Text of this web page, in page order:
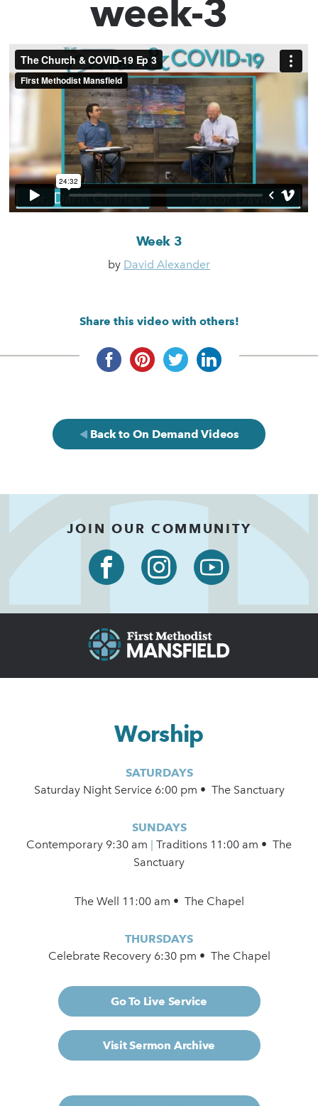
week-3
Week 3
by David Alexander
Share this video with others!
Back to On Demand Videos
JOIN OUR COMMUNITY
Worship
SATURDAYS
Saturday Night Service 6:00 pm • The Sanctuary
SUNDAYS
Contemporary 9:30 am
Traditions 11:00 am • The
Sanctuary
The Well 11:00 am • The Chapel
THURSDAYS
Celebrate Recovery 6:30 pm • The Chapel
Go To Live Service
Visit Sermon Archive